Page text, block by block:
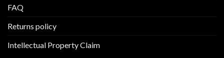
FAQ
Returns policy
Intellectual Property Claim